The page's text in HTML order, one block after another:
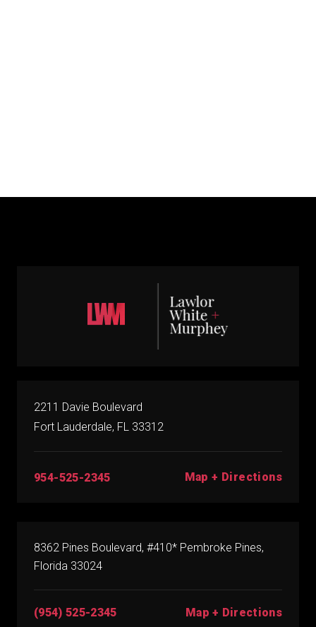
2211 Davie Boulevard
Fort Lauderdale, FL 33312
954-525-2345 Map + Directions
8362 Pines Boulevard, #410* Pembroke Pines,
Florida 33024
(954) 525-2345 Map + Directions